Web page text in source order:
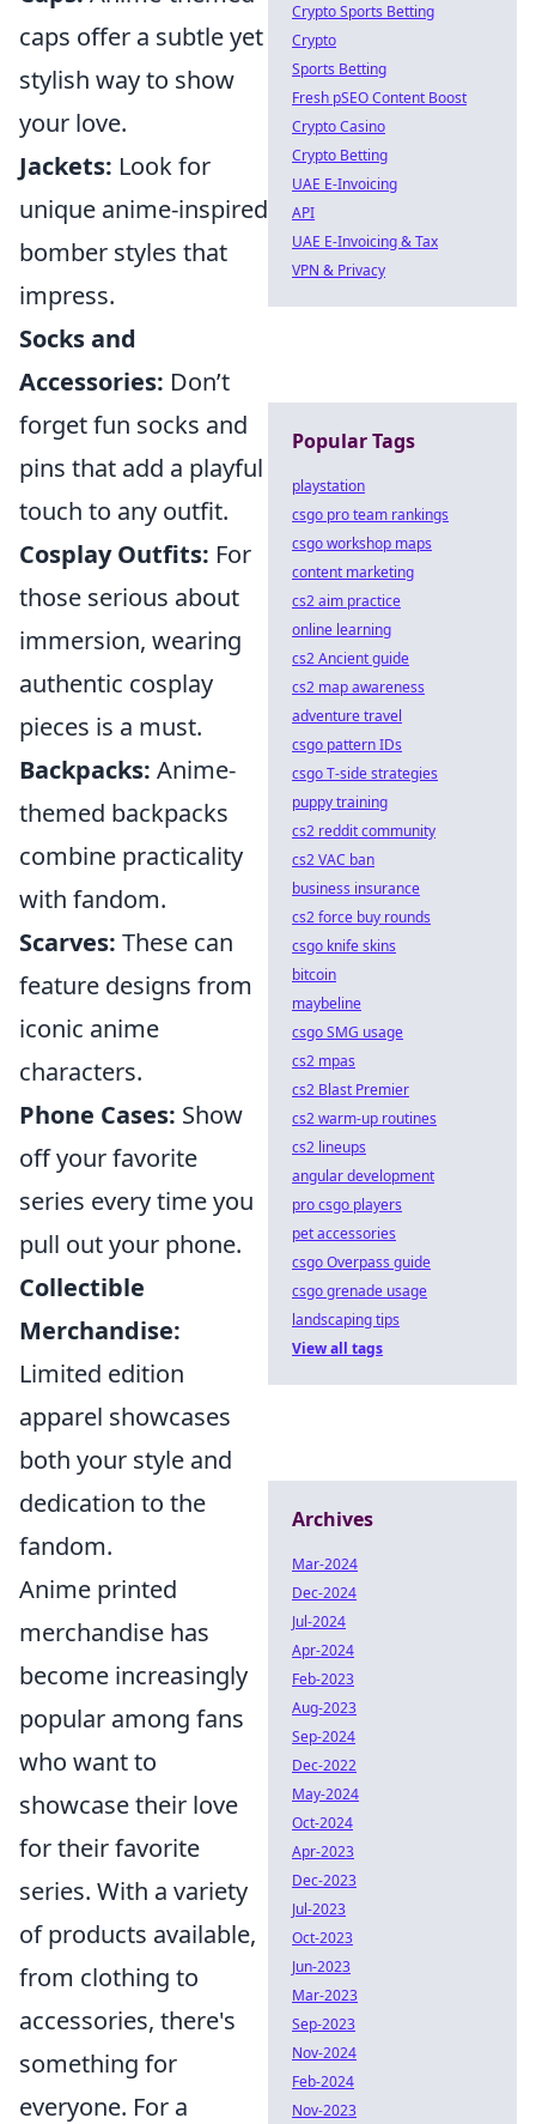
caps offer a subtle yet
stylish way to show
your love.
Jackets: Look for
unique anime-inspired
bomber styles that
impress.
Socks and
Accessories: Don’t
forget fun socks and
pins that add a playful
touch to any outfit.
Cosplay Outfits: For
those serious about
immersion, wearing
authentic cosplay
pieces is a must.
Backpacks: Anime-
themed backpacks
combine practicality
with fandom.
Scarves: These can
feature designs from
iconic anime
characters.
Phone Cases: Show
off your favorite
series every time you
pull out your phone.
Collectible
Merchandise:
Limited edition
apparel showcases
both your style and
dedication to the
fandom.
Anime printed
merchandise has
become increasingly
popular among fans
who want to
showcase their love
for their favorite
series. With a variety
of products available,
from clothing to
accessories, there's
something for
everyone. For a
Crypto Sports Betting
Crypto
Sports Betting
Fresh pSEO Content Boost
Crypto Casino
Crypto Betting
UAE E-Invoicing
API
UAE E-Invoicing & Tax
VPN & Privacy
Popular Tags
playstation
csgo pro team rankings
csgo workshop maps
content marketing
cs2 aim practice
online learning
cs2 Ancient guide
cs2 map awareness
adventure travel
csgo pattern IDs
csgo T-side strategies
puppy training
cs2 reddit community
cs2 VAC ban
business insurance
cs2 force buy rounds
csgo knife skins
bitcoin
maybeline
csgo SMG usage
cs2 mpas
cs2 Blast Premier
cs2 warm-up routines
cs2 lineups
angular development
pro csgo players
pet accessories
csgo Overpass guide
csgo grenade usage
landscaping tips
View all tags
Archives
Mar-2024
Dec-2024
Jul-2024
Apr-2024
Feb-2023
Aug-2023
Sep-2024
Dec-2022
May-2024
Oct-2024
Apr-2023
Dec-2023
Jul-2023
Oct-2023
Jun-2023
Mar-2023
Sep-2023
Nov-2024
Feb-2024
Nov-2023